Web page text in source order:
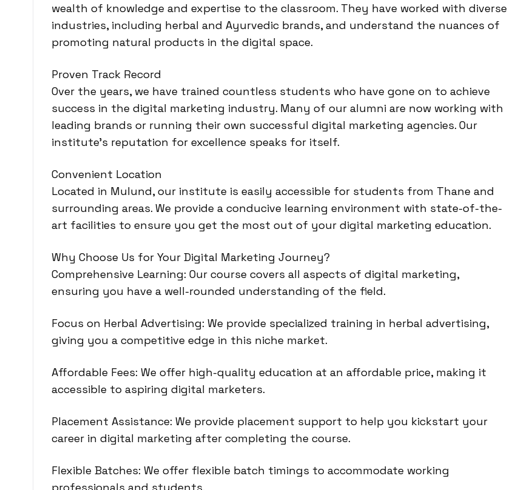
wealth of knowledge and expertise to the classroom. They have worked with diverse
industries, including herbal and Ayurvedic brands, and understand the nuances of
promoting natural products in the digital space.
Proven Track Record
Over the years, we have trained countless students who have gone on to achieve
success in the digital marketing industry. Many of our alumni are now working with
leading brands or running their own successful digital marketing agencies. Our
institute’s reputation for excellence speaks for itself.
Convenient Location
Located in Mulund, our institute is easily accessible for students from Thane and
surrounding areas. We provide a conducive learning environment with state-of-the-
art facilities to ensure you get the most out of your digital marketing education.
Why Choose Us for Your Digital Marketing Journey?
Comprehensive Learning: Our course covers all aspects of digital marketing,
ensuring you have a well-rounded understanding of the field.
Focus on Herbal Advertising: We provide specialized training in herbal advertising,
giving you a competitive edge in this niche market.
Affordable Fees: We offer high-quality education at an affordable price, making it
accessible to aspiring digital marketers.
Placement Assistance: We provide placement support to help you kickstart your
career in digital marketing after completing the course.
Flexible Batches: We offer flexible batch timings to accommodate working